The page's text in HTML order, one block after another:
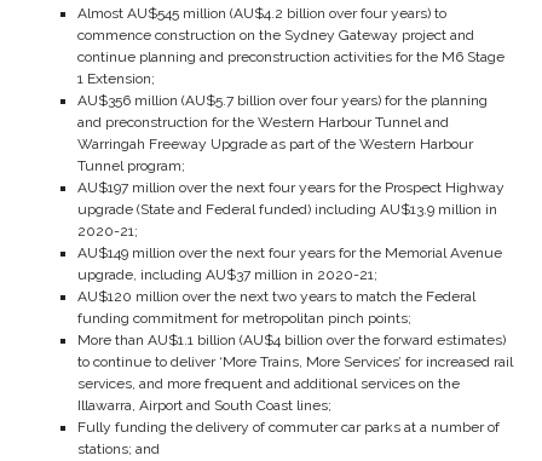
Almost AU$545 million (AU$4.2 billion over four years) to
commence construction on the Sydney Gateway project and
continue planning and preconstruction activities for the M6 Stage
1 Extension;
AU$356 million (AU$5.7 billion over four years) for the planning
and preconstruction for the Western Harbour Tunnel and
Warringah Freeway Upgrade as part of the Western Harbour
Tunnel program;
AU$197 million over the next four years for the Prospect Highway
upgrade (State and Federal funded) including AU$13.9 million in
2020-21;
AU$149 million over the next four years for the Memorial Avenue
upgrade, including AU$37 million in 2020-21;
AU$120 million over the next two years to match the Federal
funding commitment for metropolitan pinch points;
More than AU$1.1 billion (AU$4 billion over the forward estimates)
to continue to deliver ‘More Trains, More Services’ for increased rail
services, and more frequent and additional services on the
Illawarra, Airport and South Coast lines;
Fully funding the delivery of commuter car parks at a number of
stations; and